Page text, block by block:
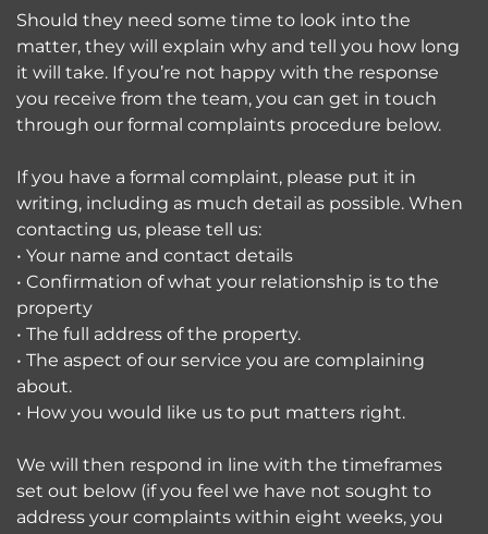
Should they need some time to look into the
matter, they will explain why and tell you how long
it will take. If you’re not happy with the response
you receive from the team, you can get in touch
through our formal complaints procedure below.
If you have a formal complaint, please put it in
writing, including as much detail as possible. When
contacting us, please tell us:
• Your name and contact details
• Confirmation of what your relationship is to the
property
• The full address of the property.
• The aspect of our service you are complaining
about.
• How you would like us to put matters right.
We will then respond in line with the timeframes
set out below (if you feel we have not sought to
address your complaints within eight weeks, you